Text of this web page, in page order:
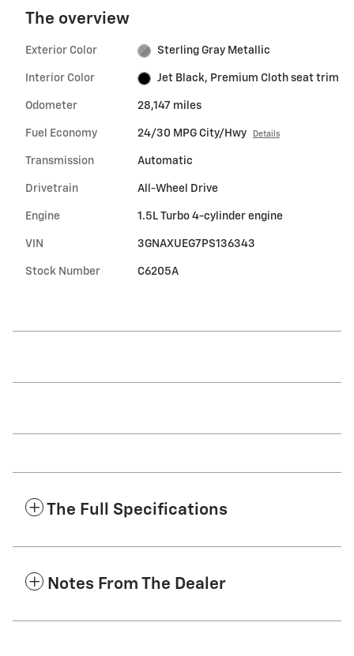
The overview
Exterior Color Sterling Gray Metallic
Interior Color Jet Black, Premium Cloth seat trim
Odometer 28,147 miles
Fuel Economy 24/30 MPG City/Hwy Details
Transmission Automatic
Drivetrain All-Wheel Drive
Engine 1.5L Turbo 4-cylinder engine
VIN 3GNAXUEG7PS136343
Stock Number C6205A
The Full Specifications
Notes From The Dealer